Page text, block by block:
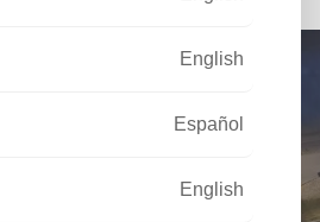
English
Español
English